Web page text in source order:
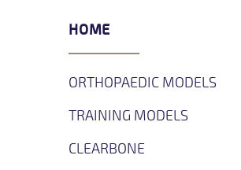
HOME
ORTHOPAEDIC MODELS
TRAINING MODELS
CLEARBONE